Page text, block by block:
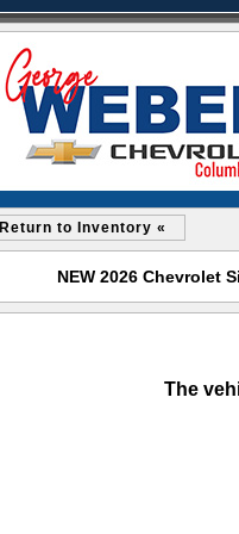
Return to Inventory «
NEW 2026 Chevrolet
The